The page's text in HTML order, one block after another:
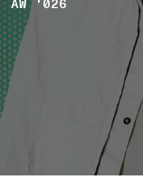
AW '026